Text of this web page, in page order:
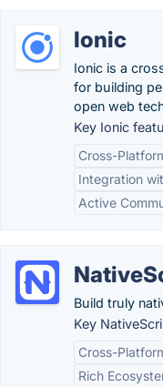
Ionic
Ionic is a
for building
open web
Key Ionic
Cross-
Integration
Active
Build truly
Key
Cross-
Rich